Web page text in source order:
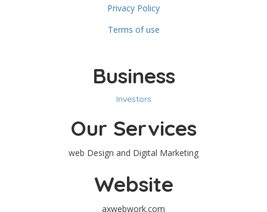
Privacy Policy
Terms of use
Business
Investors
Our Services
web Design and Digital Marketing
Website
axwebwork.com